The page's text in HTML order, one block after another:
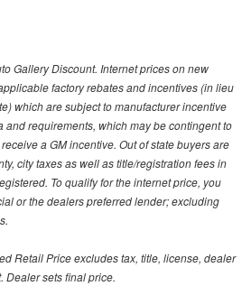
Gallery Discount. Internet prices on new
factory rebates and incentives (in lieu
which are subject to manufacturer incentive
and requirements, which may be contingent to
a GM incentive. Out of state buyers are
city taxes as well as title/registration fees in
To qualify for the internet price, you
or the dealers preferred lender; excluding
Retail Price excludes tax, title, license, dealer
Dealer sets final price.